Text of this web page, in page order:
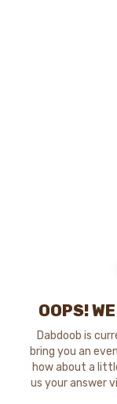
OOPS!
Dabdoob is
bring you an
how about a
us your answer